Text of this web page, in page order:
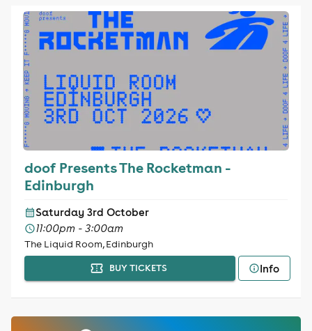
doof Presents The Rocketman -
Edinburgh
Saturday 3rd October
11:00pm - 3:00am
The Liquid Room, Edinburgh
BUY TICKETS Info